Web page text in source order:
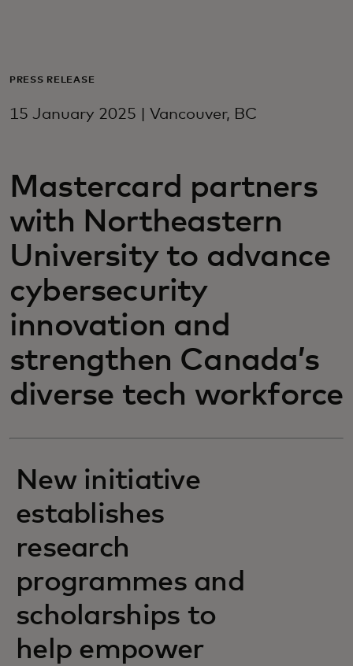
For business
For innovators
News and trends
PRESS RELEASE
15 January 2025 | Vancouver, BC
Mastercard partners
with Northeastern
University to advance
cybersecurity
innovation and
strengthen Canada’s
diverse tech workforce
New initiative
establishes
research
programmes and
scholarships to
help empower